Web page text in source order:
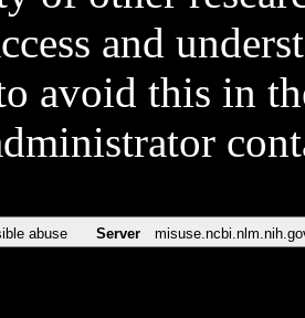
and
avoid this in
abuse Server